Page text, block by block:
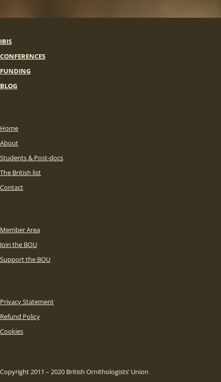
IBIS
CONFERENCES
FUNDING
BLOG
Home
About
Students & Post-docs
The British list
Contact
Member Area
Join the BOU
Support the BOU
Privacy Statement
Refund Policy
Cookies
Copyright 2011 – 2020 British Ornithologists’ Union